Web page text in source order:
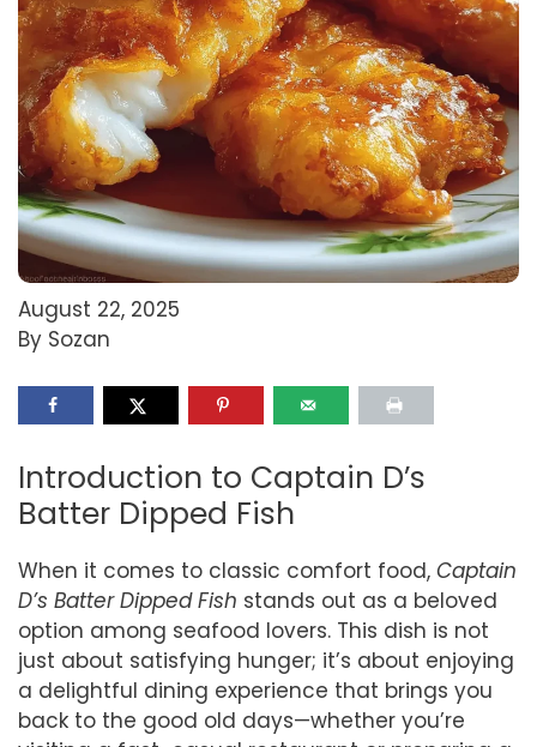
August 22, 2025
By Sozan
Introduction to Captain D’s
Batter Dipped Fish
When it comes to classic comfort food, Captain
D’s Batter Dipped Fish stands out as a beloved
option among seafood lovers. This dish is not
just about satisfying hunger; it’s about enjoying
a delightful dining experience that brings you
back to the good old days—whether you’re